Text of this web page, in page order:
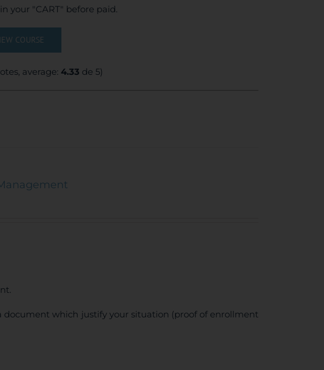
your "CART" before paid.
COURSE
average:4.33 de 5)
document which justify your situation (proof of enrollment